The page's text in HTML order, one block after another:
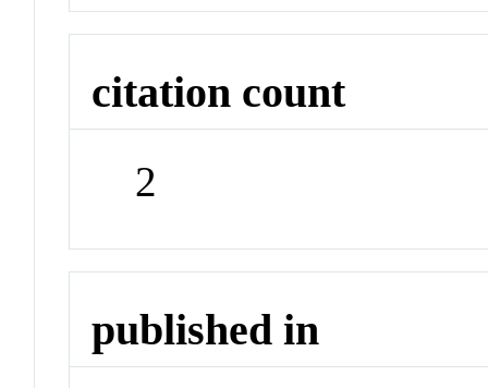
citation count
2
published in